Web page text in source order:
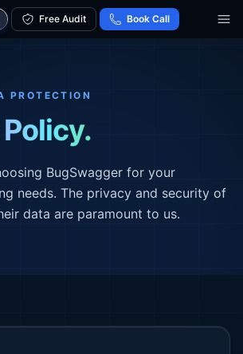
Free Audit Book Call
PROTECTION
Policy.
BugSwagger for your
needs. The privacy and security of
data are paramount to us.